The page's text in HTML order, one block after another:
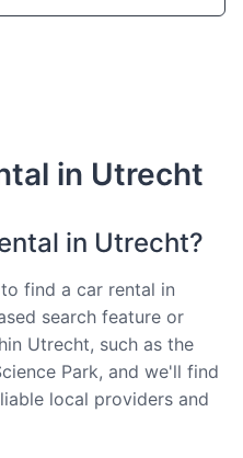
in Utrecht
in Utrecht?
find a car rental in
search feature or
Utrecht, such as the
Park, and we'll find
local providers and